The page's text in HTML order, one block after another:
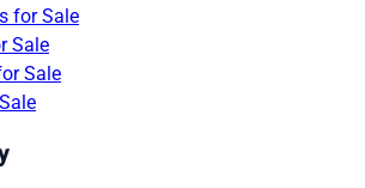
for Sale
Sale
Sale